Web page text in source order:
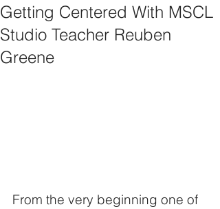
Getting Centered With MSCL
Studio Teacher Reuben
Greene
From the very beginning one of